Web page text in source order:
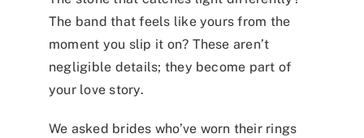
The band that feels like yours from the
moment you slip it on? These aren’t
negligible details; they become part of
your love story.
We asked brides who’ve worn their rings